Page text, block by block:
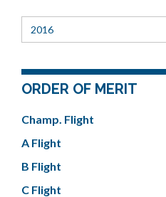
2016
ORDER OF MERIT
Champ. Flight
A Flight
B Flight
C Flight